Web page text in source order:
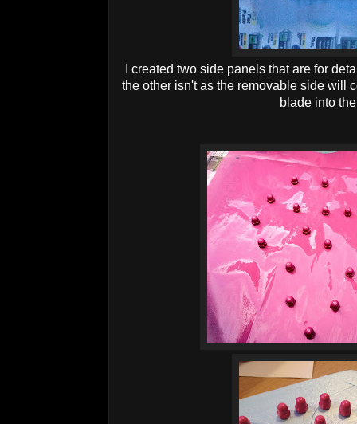
I created two side panels that are for
the other isn't as the removable side will
blade into